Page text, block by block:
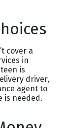
cover a
in
is
driver,
agent to
is needed.